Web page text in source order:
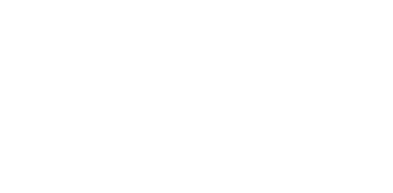
sides are facing out again. Now you can stuff the pocket with
top flap will lay flat so you can still sew it shut.